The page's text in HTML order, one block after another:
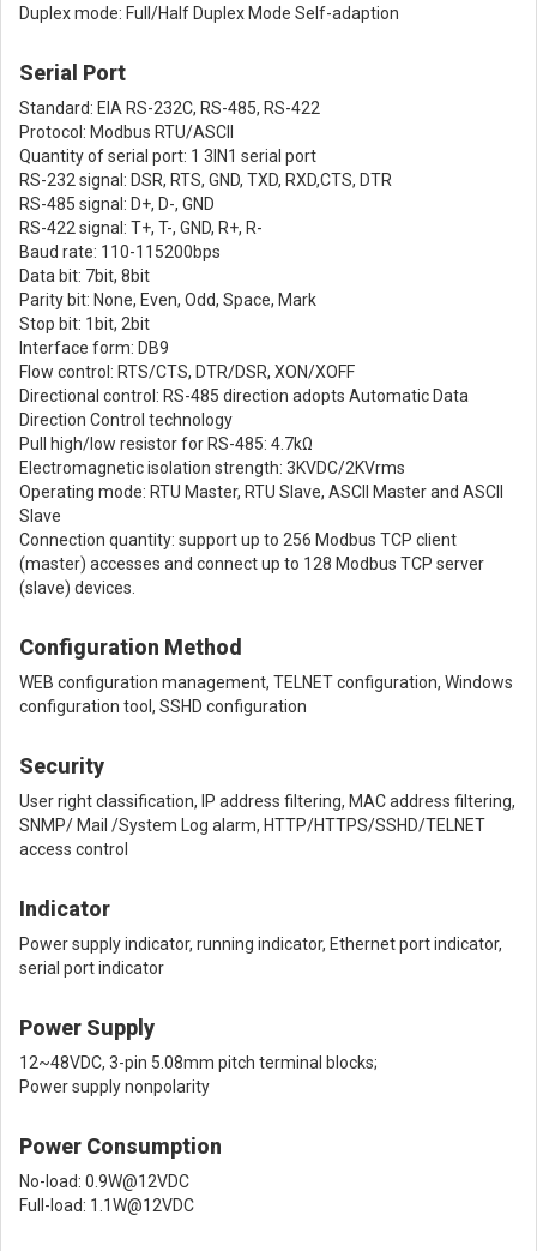
Duplex mode: Full/Half Duplex Mode Self-adaption
Serial Port
Standard: EIA RS-232C, RS-485, RS-422
Protocol: Modbus RTU/ASCII
Quantity of serial port: 1 3IN1 serial port
RS-232 signal: DSR, RTS, GND, TXD, RXD,CTS, DTR
RS-485 signal: D+, D-, GND
RS-422 signal: T+, T-, GND, R+, R-
Baud rate: 110-115200bps
Data bit: 7bit, 8bit
Parity bit: None, Even, Odd, Space, Mark
Stop bit: 1bit, 2bit
Interface form: DB9
Flow control: RTS/CTS, DTR/DSR, XON/XOFF
Directional control: RS-485 direction adopts Automatic Data
Direction Control technology
Pull high/low resistor for RS-485: 4.7kΩ
Electromagnetic isolation strength: 3KVDC/2KVrms
Operating mode: RTU Master, RTU Slave, ASCII Master and ASCII
Slave
Connection quantity: support up to 256 Modbus TCP client
(master) accesses and connect up to 128 Modbus TCP server
(slave) devices.
Configuration Method
WEB configuration management, TELNET configuration, Windows
configuration tool, SSHD configuration
Security
User right classification, IP address filtering, MAC address filtering,
SNMP/ Mail /System Log alarm, HTTP/HTTPS/SSHD/TELNET
access control
Indicator
Power supply indicator, running indicator, Ethernet port indicator,
serial port indicator
Power Supply
12~48VDC, 3-pin 5.08mm pitch terminal blocks;
Power supply nonpolarity
Power Consumption
No-load: 0.9W@12VDC
Full-load: 1.1W@12VDC